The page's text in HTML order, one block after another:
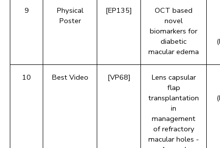
9
Physical
Poster
[EP135]
OCT based
novel
biomarkers for
diabetic
macular edema
10 Best Video [VP68]
Lens capsular
flap
transplantation
in
management
of refractory
macular holes -